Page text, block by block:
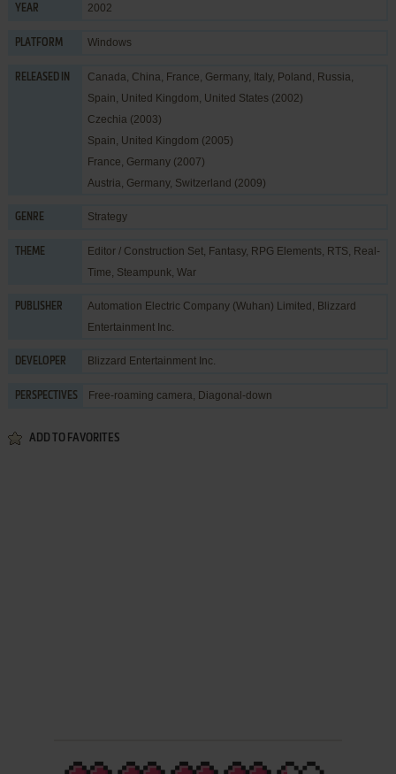
YEAR 2002
PLATFORM Windows
RELEASED IN
Canada, China, France, Germany, Italy, Poland, Russia,
Spain, United Kingdom, United States (2002)
Czechia (2003)
Spain, United Kingdom (2005)
France, Germany (2007)
Austria, Germany, Switzerland (2009)
GENRE Strategy
THEME Editor / Construction Set, Fantasy, RPG Elements, RTS, Real-
Time, Steampunk, War
PUBLISHER Automation Electric Company (Wuhan) Limited , Blizzard
Entertainment Inc.
DEVELOPER Blizzard Entertainment Inc.
PERSPECTIVES Free-roaming camera, Diagonal-down
ADD TO FAVORITES